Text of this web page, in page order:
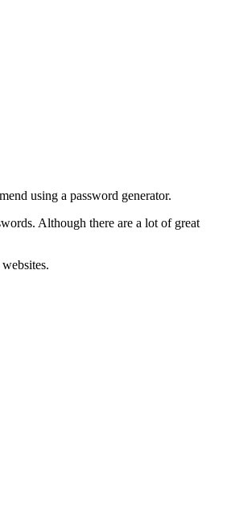
using a password generator.
Although there are a lot of great